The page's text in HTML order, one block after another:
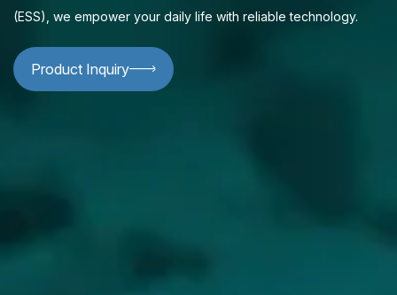
(ESS), we empower your daily life with reliable technology.
Product Inquiry